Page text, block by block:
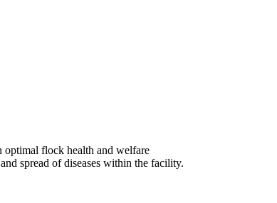
optimal flock health and welfare
spread of diseases within the facility.